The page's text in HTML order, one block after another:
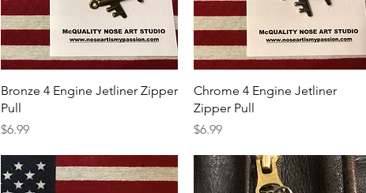
Quick View
Bronze 4 Engine Jetliner Zipper
Pull
Price
$6.99
Quick View
Chrome 4 Engine Jetliner
Zipper Pull
Price
$6.99